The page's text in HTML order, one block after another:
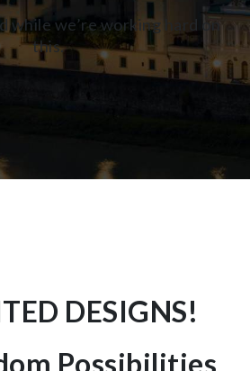
while we’re working hard on
this.
DESIGNS!
Possibilities